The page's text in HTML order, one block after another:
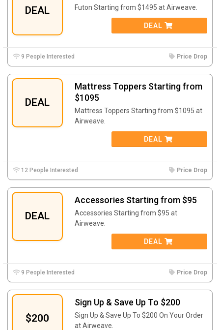
DEAL Futon Starting from $1495 at Airweave.
DEAL
9 People Interested Price Drop
DEAL
Mattress Toppers Starting from
$1095
Mattress Toppers Starting from $1095 at
Airweave.
DEAL
12 People Interested Price Drop
DEAL
Accessories Starting from $95
Accessories Starting from $95 at
Airweave.
DEAL
9 People Interested Price Drop
$200
Sign Up & Save Up To $200
Sign Up & Save Up To $200 On Your Order
at Airweave.